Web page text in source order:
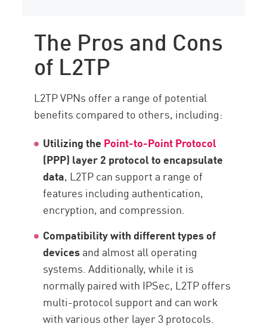
The Pros and Cons
of L2TP
L2TP VPNs offer a range of potential
benefits compared to others, including:
Utilizing the Point-to-Point Protocol
(PPP) layer 2 protocol to encapsulate
data, L2TP can support a range of
features including authentication,
encryption, and compression.
Compatibility with different types of
devicesand almost all operating
systems. Additionally, while it is
normally paired with IPSec, L2TP offers
multi-protocol support and can work
with various other layer 3 protocols.